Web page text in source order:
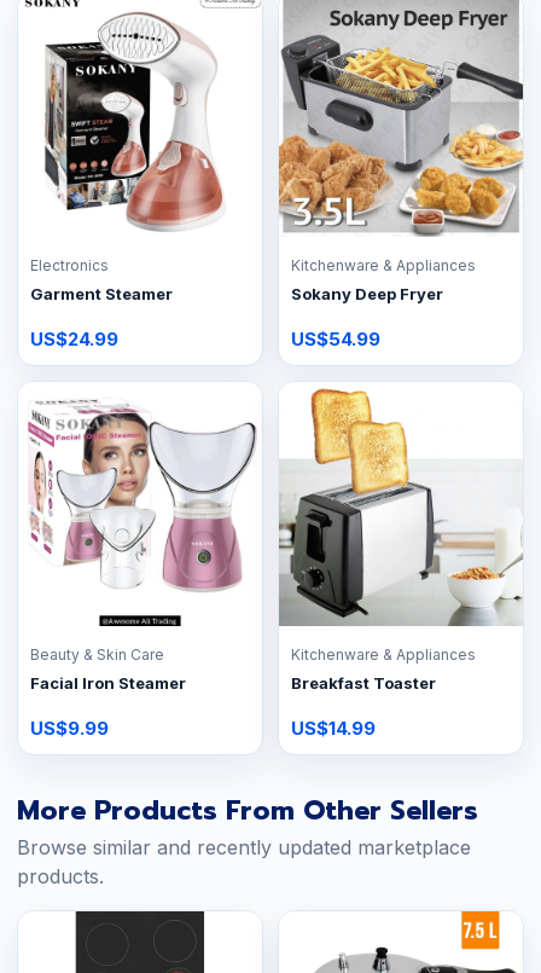
Electronics
Garment Steamer
US$24.99
Kitchenware & Appliances
Sokany Deep Fryer
US$54.99
Beauty & Skin Care
Facial Iron Steamer
US$9.99
Kitchenware & Appliances
Breakfast Toaster
US$14.99
More Products From Other Sellers
Browse similar and recently updated marketplace
products.